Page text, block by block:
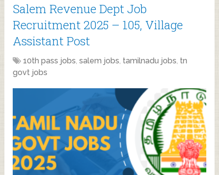
Salem Revenue Dept Job
Recruitment 2025 – 105, Village
Assistant Post
10th pass jobs,salem jobs, tamilnadu jobs, tn
govt jobs